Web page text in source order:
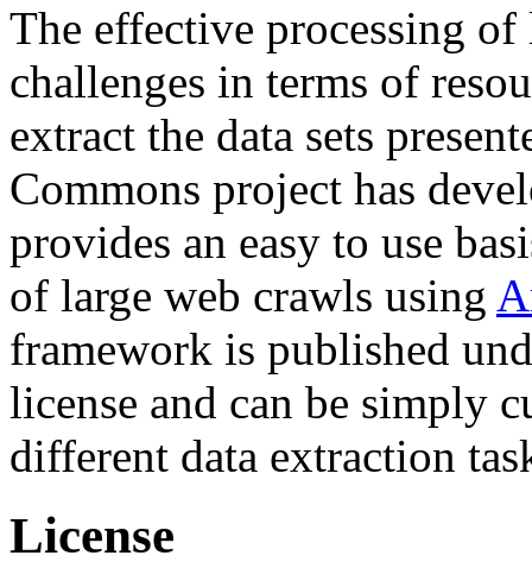
The effective processing of
challenges in terms of
extract the data sets
Commons project has
provides an easy to use
of large web crawls using
framework is published
license and can be simply
different data extraction
License